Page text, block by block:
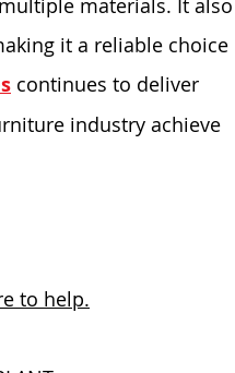
materials. It also
it a reliable choice
continues to deliver
industry achieve
to help.